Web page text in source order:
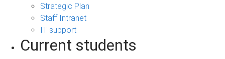
Strategic Plan
Staff Intranet
IT support
Current students